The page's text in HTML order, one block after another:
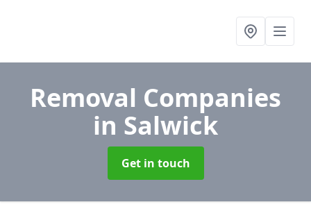
Removal Companies
in Salwick
Get in touch